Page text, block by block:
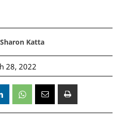
Sharon Katta
28, 2022